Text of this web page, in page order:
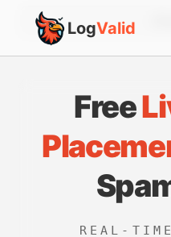
LogValid
Free
REAL-